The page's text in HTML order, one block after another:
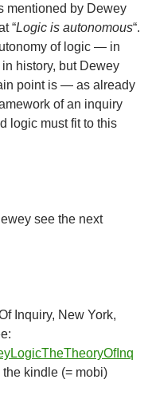
mentioned by Dewey
“Logic is autonomous“.
of logic — in
history, but Dewey
point is — as already
of an inquiry
logic must fit to this
see the next
Inquiry, New York,
kindle (= mobi)